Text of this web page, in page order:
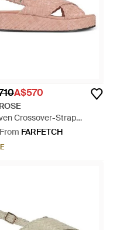
A$570
Crossover-Strap
Sandals - Pink
From FARFETCH